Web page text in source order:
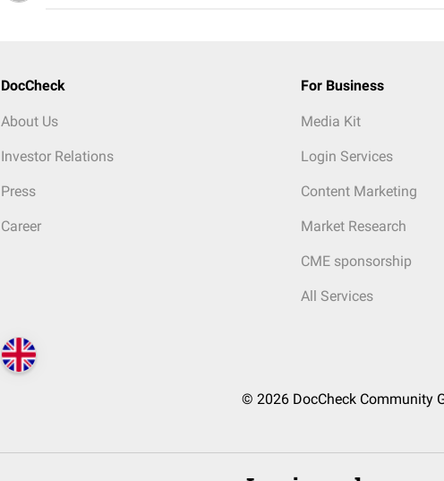
DocCheck
About Us
Investor Relations
Press
Career
For Business
Media Kit
Login Services
Content Marketing
Market Research
CME sponsorship
All Services
© 2026 DocCheck Community